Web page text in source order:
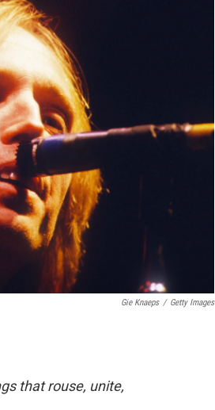
Gie Knaeps / Getty Images
that rouse, unite,